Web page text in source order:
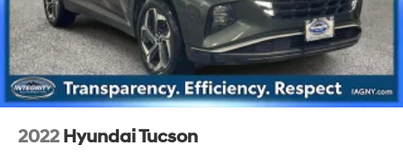
2022 Hyundai Tucson